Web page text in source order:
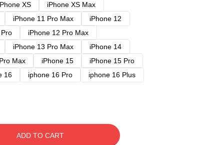
XS
iPhone XS Max
iPhone 11 Pro Max
iPhone 12
iPhone 12 Pro Max
iPhone 13 Pro Max
iPhone 14
Max iPhone 15
iPhone 15 Pro
16 iphone 16 Pro
iphone 16 Plus
ADD TO CART